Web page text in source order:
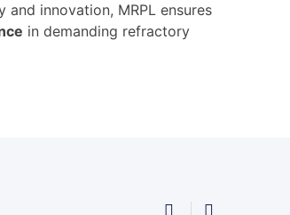
innovation, MRPL ensures
in demanding refractory